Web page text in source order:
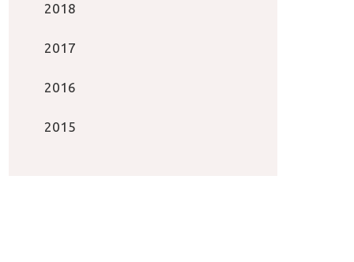
2018
2017
2016
2015